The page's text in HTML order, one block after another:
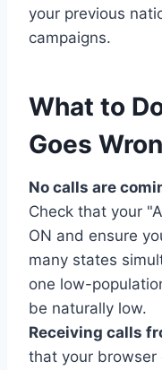
your previous
campaigns.
What to
Goes
No calls are
Check that your
ON and ensure
many states
one low-
be naturally low.
Receiving calls
that your browser